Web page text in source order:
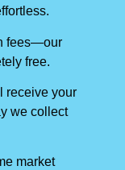
fees—our
free.
receive your
we collect
market